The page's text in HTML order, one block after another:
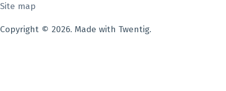
Copyright © 2026. Made with Twentig.
Site map